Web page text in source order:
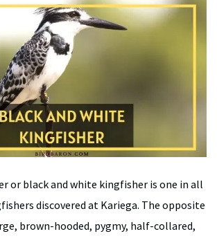
or black and white kingfisher is one in all
discovered at Kariega. The opposite
brown-hooded, pygmy, half-collared,